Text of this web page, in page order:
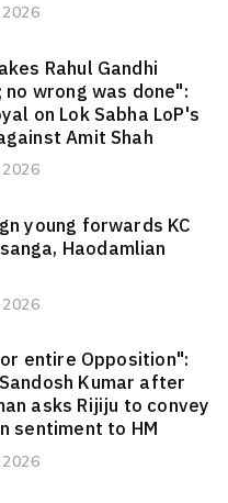
Rahul Gandhi
wrong was done":
on Lok Sabha LoP's
Amit Shah
young forwards KC
Haodamlian
entire Opposition":
Kumar after
asks Rijiju to convey
sentiment to HM